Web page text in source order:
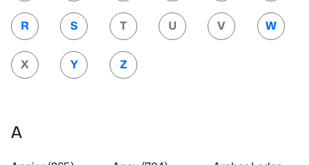
R S T U V W
X Y Z
A